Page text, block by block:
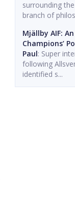
surrounding
branch of
Mjällby AIF:
Champions’
Paul: Super
following
identified s...